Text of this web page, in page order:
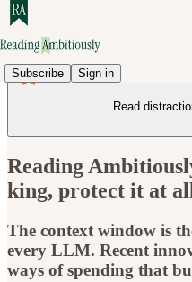
Subscribe Sign in
Read
Reading
king, protect it at
The context window is
every LLM. Recent
ways of spending that